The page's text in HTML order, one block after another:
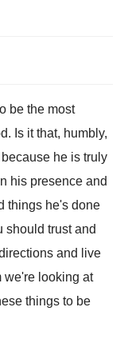
be the most
. Is it that, humbly,
he is truly
his presence and
things he's done
should trust and
and live
we're looking at
things to be